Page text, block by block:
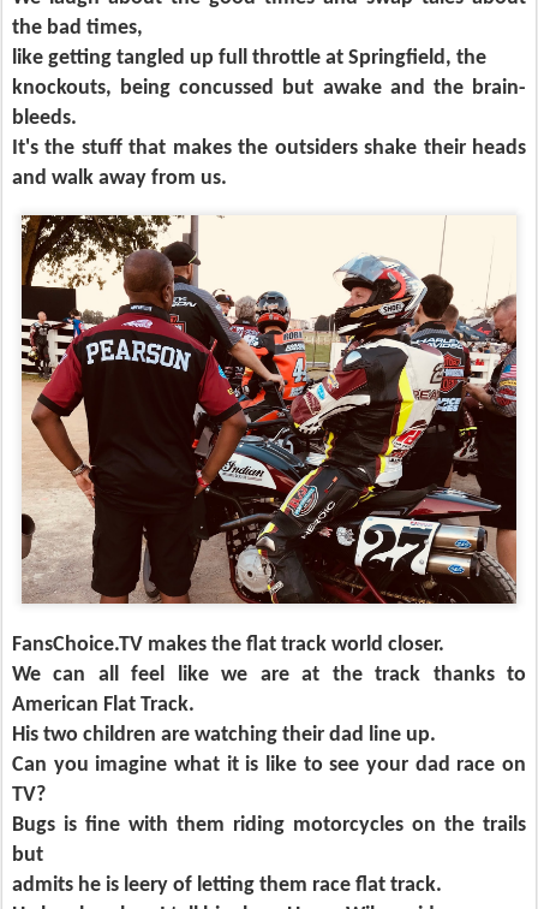
the bad times,
like getting tangled up full throttle at Springfield, the
knockouts, being concussed but awake and the brain-
bleeds.
It's the stuff that makes the outsiders shake their heads
and walk away from us.
FansChoice.TV makes the flat track world closer.
We can all feel like we are at the track thanks to
American Flat Track.
His two children are watching their dad line up.
Can you imagine what it is like to see your dad race on
TV?
Bugs is fine with them riding motorcycles on the trails
but
admits he is leery of letting them race flat track.